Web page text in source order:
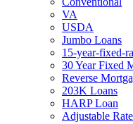
VA
USDA
Jumbo Loans
15-year-fixed-
30 Year Fixed
Reverse
203K Loans
HARP Loan
Adjustable